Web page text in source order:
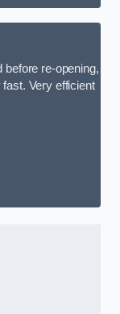
before re-opening,
Very efficient